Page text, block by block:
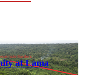
at Lama